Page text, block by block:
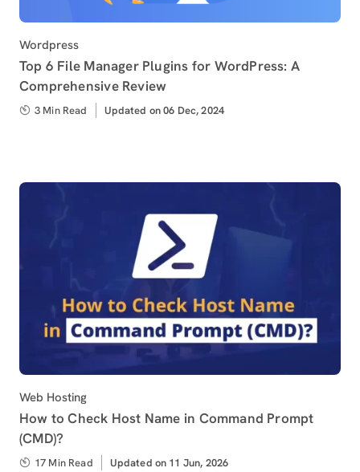
Category
Wordpress
Top 6 File Manager Plugins for WordPress: A
Comprehensive Review
3 Min Read
Updated
Updated on 06 Dec, 2024
Category
Web Hosting
How to Check Host Name in Command Prompt
(CMD)?
17 Min Read
Updated
Updated on 11 Jun, 2026